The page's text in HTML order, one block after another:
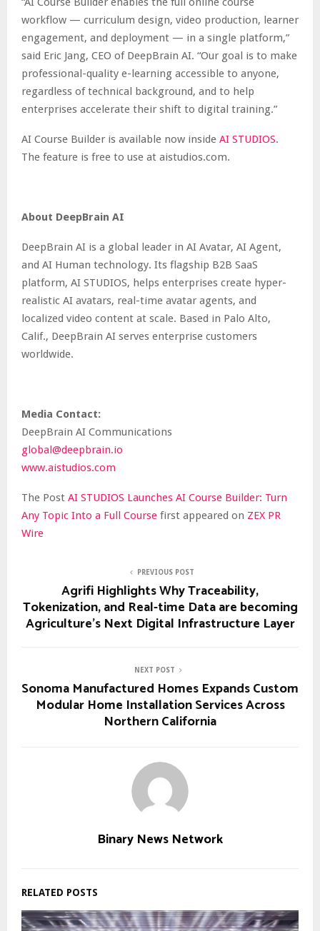
workflow — curriculum design, video production, learner
engagement, and deployment — in a single platform,”
said Eric Jang, CEO of DeepBrain AI. “Our goal is to make
professional-quality e-learning accessible to anyone,
regardless of technical background, and to help
enterprises accelerate their shift to digital training.”
AI Course Builder is available now inside AI STUDIOS.
The feature is free to use at aistudios.com.
About DeepBrain AI
DeepBrain AI is a global leader in AI Avatar, AI Agent,
and AI Human technology. Its flagship B2B SaaS
platform, AI STUDIOS, helps enterprises create hyper-
realistic AI avatars, real-time avatar agents, and
localized video content at scale. Based in Palo Alto,
Calif., DeepBrain AI serves enterprise customers
worldwide.
Media Contact:
DeepBrain AI Communications
global@deepbrain.io
www.aistudios.com
The Post AI STUDIOS Launches AI Course Builder: Turn
Any Topic Into a Full Course first appeared on ZEX PR
Wire
PREVIOUS POST
Agrifi Highlights Why Traceability,
Tokenization, and Real-time Data are becoming
Agriculture’s Next Digital Infrastructure Layer
NEXT POST
Sonoma Manufactured Homes Expands Custom
Modular Home Installation Services Across
Northern California
Binary News Network
RELATED POSTS